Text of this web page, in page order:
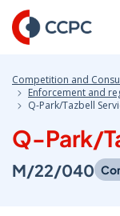
Skip
to
Content
Competition and
Enforcement and
Q-Park/Tazbell
Q-Park/
M/22/040